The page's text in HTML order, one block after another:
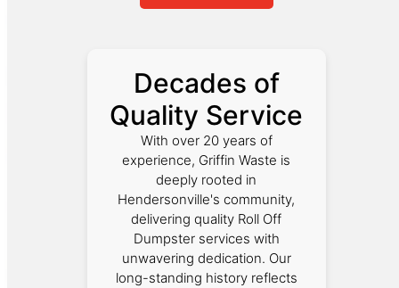
Decades of
Quality Service
With over 20 years of
experience, Griffin Waste is
deeply rooted in
Hendersonville's community,
delivering quality Roll Off
Dumpster services with
unwavering dedication. Our
long-standing history reflects